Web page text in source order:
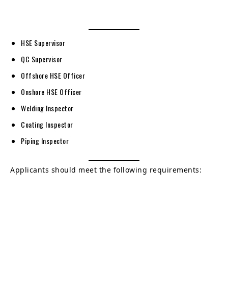
HSE Supervisor
QC Supervisor
Offshore HSE Officer
Onshore HSE Officer
Welding Inspector
Coating Inspector
Piping Inspector
Applicants should meet the following requirements: